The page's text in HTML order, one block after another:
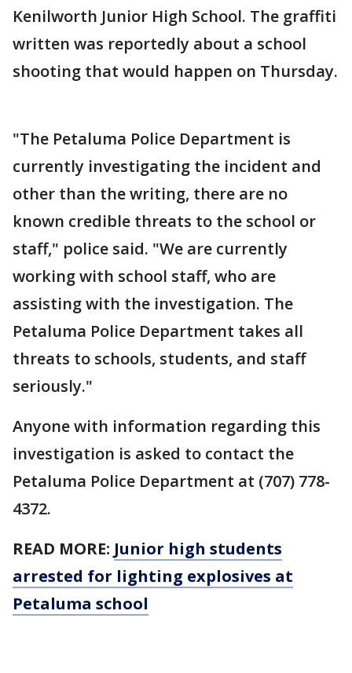
Kenilworth Junior High School. The graffiti
written was reportedly about a school
shooting that would happen on Thursday.
"The Petaluma Police Department is
currently investigating the incident and
other than the writing, there are no
known credible threats to the school or
staff," police said. "We are currently
working with school staff, who are
assisting with the investigation. The
Petaluma Police Department takes all
threats to schools, students, and staff
seriously."
Anyone with information regarding this
investigation is asked to contact the
Petaluma Police Department at (707) 778-
4372.
READ MORE: Junior high students
arrested for lighting explosives at
Petaluma school